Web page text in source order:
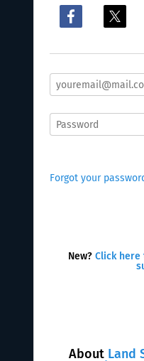
About Land
Forgot your
New? Click here